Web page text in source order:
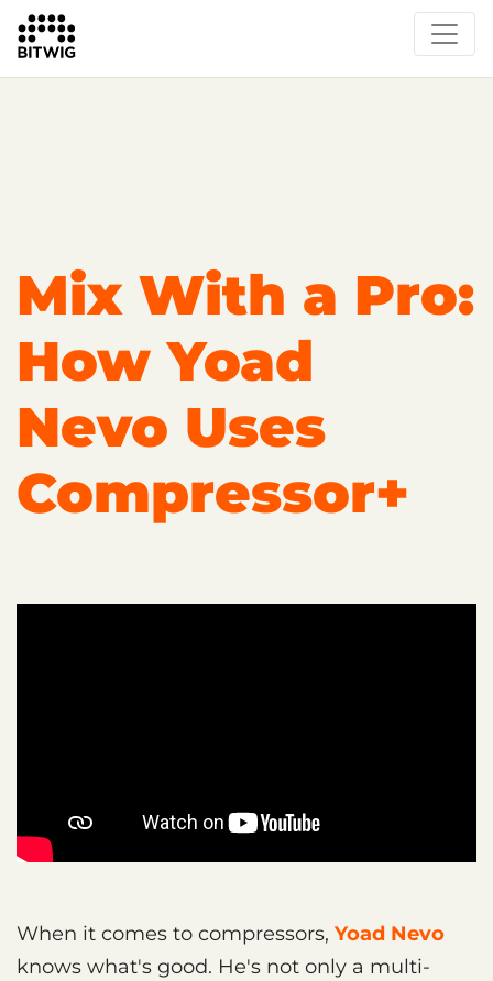
Overview
Learn Bitwig Studio
Partner Content
Mix With a Pro:
How Yoad
Nevo Uses
Compressor+
When it comes to compressors, Yoad Nevo
knows what's good. He's not only a multi-